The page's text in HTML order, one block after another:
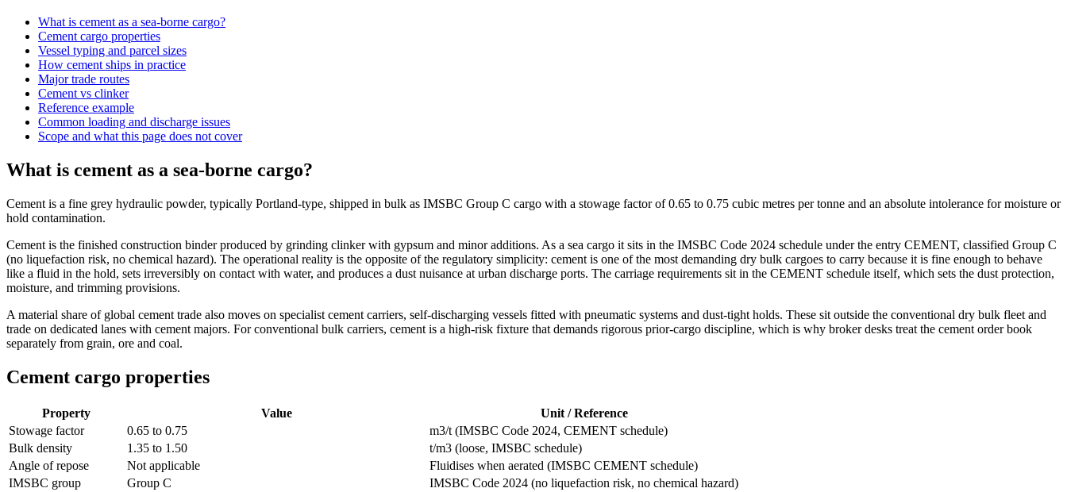
What is cement as a sea-borne cargo?
Cement cargo properties
Vessel typing and parcel sizes
How cement ships in practice
Major trade routes
Cement vs clinker
Reference example
Common loading and discharge issues
Scope and what this page does not cover
What is cement as a sea-borne cargo?
Cement is a fine grey hydraulic powder, typically Portland-type, shipped in bulk as IMSBC Group C cargo with a stowage factor of 0.65 to 0.75 cubic metres per tonne and an absolute intolerance for moisture or
hold contamination.
Cement is the finished construction binder produced by grinding clinker with gypsum and minor additions. As a sea cargo it sits in the IMSBC Code 2024 schedule under the entry CEMENT, classified Group C
(no liquefaction risk, no chemical hazard). The operational reality is the opposite of the regulatory simplicity: cement is one of the most demanding dry bulk cargoes to carry because it is fine enough to behave
like a fluid in the hold, sets irreversibly on contact with water, and produces a dust nuisance at urban discharge ports. The carriage requirements sit in the CEMENT schedule itself, which sets the dust protection,
moisture, and trimming provisions.
A material share of global cement trade also moves on specialist cement carriers, self-discharging vessels fitted with pneumatic systems and dust-tight holds. These sit outside the conventional dry bulk fleet and
trade on dedicated lanes with cement majors. For conventional bulk carriers, cement is a high-risk fixture that demands rigorous prior-cargo discipline, which is why broker desks treat the cement order book
separately from grain, ore and coal.
Cement cargo properties
Property Value
Unit / Reference
Stowage factor
0.65 to 0.75
m3/t (IMSBC Code 2024, CEMENT schedule)
Bulk density
1.35 to 1.50
t/m3 (loose, IMSBC schedule)
Angle of repose
Not applicable
Fluidises when aerated (IMSBC CEMENT schedule)
IMSBC group
Group C
IMSBC Code 2024 (no liquefaction risk, no chemical hazard)